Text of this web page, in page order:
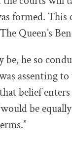
formed. This
Queen’s
be, he so
assenting
belief
be